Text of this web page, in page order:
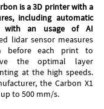
is a 3D printer with a
including automatic
with an usage of AI
lidar sensor measures
before each print to
the optimal layer
at the high speeds.
the Carbon X1
to 500 mm/s.